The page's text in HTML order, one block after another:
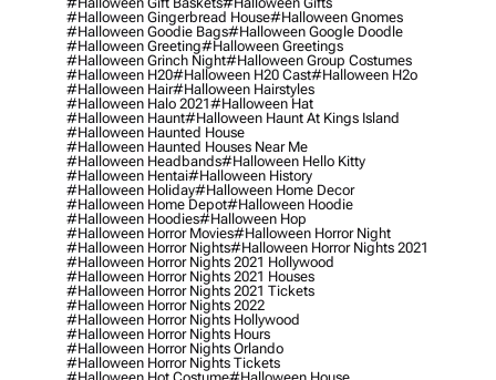
#halloween Gingerbread House#halloween Gnomes
#halloween Goodie Bags#halloween Google Doodle
#halloween Greeting#halloween Greetings
#halloween Grinch Night#halloween Group Costumes
#halloween H20#halloween H20 Cast#halloween H2o
#halloween Hair#halloween Hairstyles
#halloween Halo 2021#halloween Hat
#halloween Haunt#halloween Haunt At Kings Island
#halloween Haunted House
#halloween Haunted Houses Near Me
#halloween Headbands#halloween Hello Kitty
#halloween Hentai#halloween History
#halloween Holiday#halloween Home Decor
#halloween Home Depot#halloween Hoodie
#halloween Hoodies#halloween Hop
#halloween Horror Movies#halloween Horror Night
#halloween Horror Nights#halloween Horror Nights 2021
#halloween Horror Nights 2021 Hollywood
#halloween Horror Nights 2021 Houses
#halloween Horror Nights 2021 Tickets
#halloween Horror Nights 2022
#halloween Horror Nights Hollywood
#halloween Horror Nights Hours
#halloween Horror Nights Orlando
#halloween Horror Nights Tickets